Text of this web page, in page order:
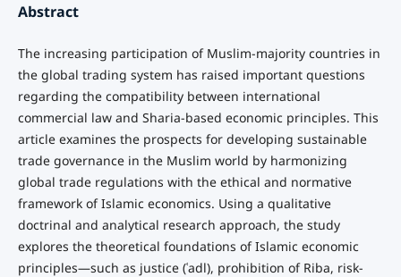
Abstract
The increasing participation of Muslim-majority countries in
the global trading system has raised important questions
regarding the compatibility between international
commercial law and Sharia-based economic principles. This
article examines the prospects for developing sustainable
trade governance in the Muslim world by harmonizing
global trade regulations with the ethical and normative
framework of Islamic economics. Using a qualitative
doctrinal and analytical research approach, the study
explores the theoretical foundations of Islamic economic
principles—such as justice (ʿadl), prohibition of Riba, risk-